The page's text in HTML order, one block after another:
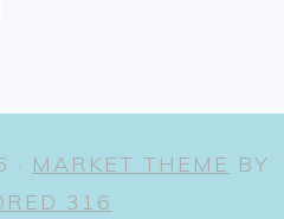
· MARKET THEME BY
316